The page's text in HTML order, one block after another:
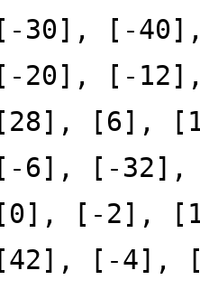
[-30], [-
[-20], [-
[28], [6],
[-6], [-
[0], [-2],
[42], [-4],